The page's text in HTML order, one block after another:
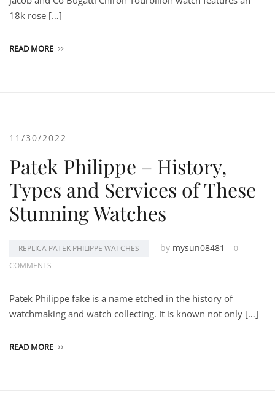
18k rose […]
READ MORE
11/30/2022
Patek Philippe – History,
Types and Services of These
Stunning Watches
REPLICA PATEK PHILIPPE WATCHES by mysun08481
0
COMMENTS
Patek Philippe fake is a name etched in the history of
watchmaking and watch collecting. It is known not only […]
READ MORE